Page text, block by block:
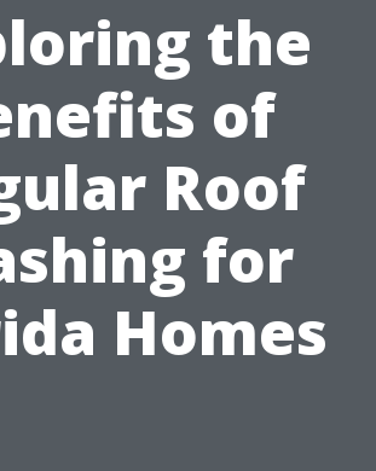
the
of
Roof
for
Homes